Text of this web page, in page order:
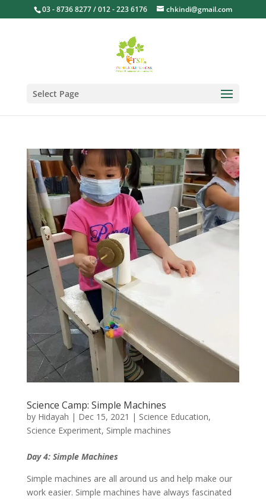
03 - 8736 8277 / 012 - 223 6176 chkindi@gmail.com
Select Page
Science Camp: Simple Machines
by Hidayah | Dec 15, 2021 | Science Education,
Science Experiment, Simple machines
Day 4: Simple Machines
Simple machines are all around us and help make our
work easier. Simple machines have always fascinated